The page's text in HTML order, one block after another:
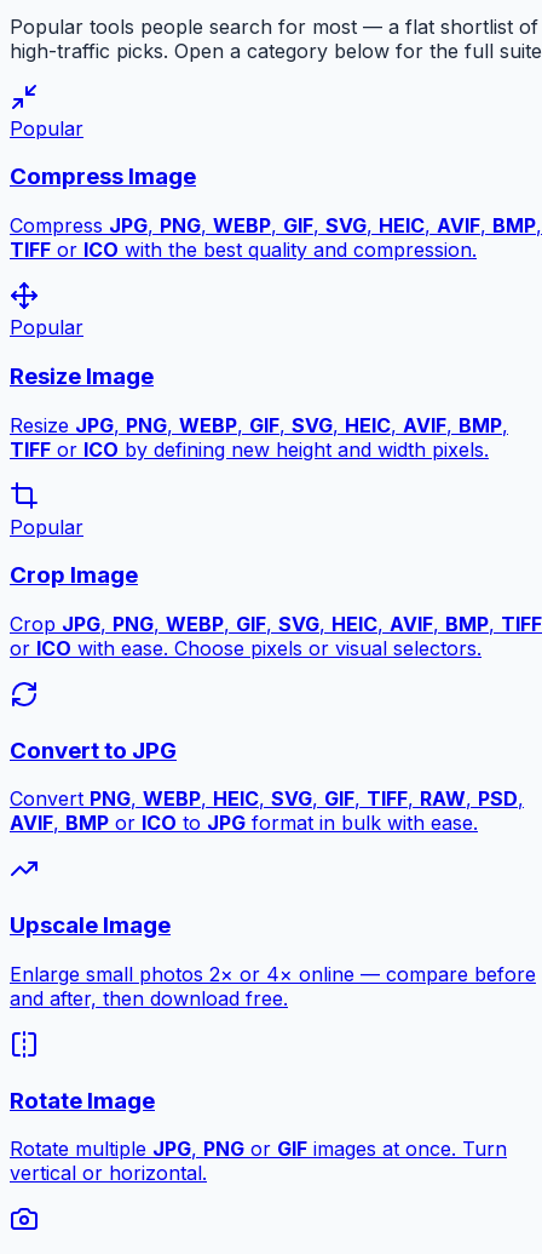
Popular tools people search for most — a flat shortlist of
high-traffic picks. Open a category below for the full
Popular
Compress Image
Compress JPG, PNG, WEBP, GIF, SVG, HEIC, AVIF, BMP,
TIFF or ICO with the best quality and compression.
Popular
Resize Image
Resize JPG, PNG, WEBP, GIF, SVG, HEIC, AVIF, BMP,
TIFF or ICO by defining new height and width pixels.
Popular
Crop Image
Crop JPG, PNG, WEBP, GIF, SVG, HEIC, AVIF, BMP, TIFF
or ICO with ease. Choose pixels or visual selectors.
Convert to JPG
Convert PNG, WEBP, HEIC, SVG, GIF, TIFF, RAW, PSD,
AVIF, BMP or ICO to JPG format in bulk with ease.
Upscale Image
Enlarge small photos 2× or 4× online — compare before
and after, then download free.
Rotate Image
Rotate multiple JPG, PNG or GIF images at once. Turn
vertical or horizontal.